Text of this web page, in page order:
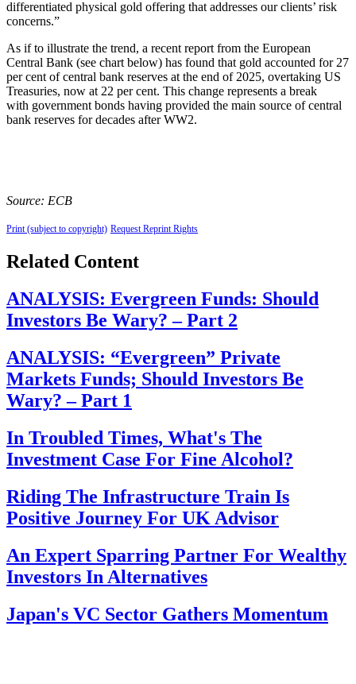
differentiated physical gold offering that addresses our clients’ risk
concerns.”
As if to illustrate the trend, a recent report from the European
Central Bank (see chart below) has found that gold accounted for 27
per cent of central bank reserves at the end of 2025, overtaking US
Treasuries, now at 22 per cent. This change represents a break
with government bonds having provided the main source of central
bank reserves for decades after WW2.
Source: ECB
Print (subject to copyright) Request Reprint Rights
Related Content
ANALYSIS: Evergreen Funds: Should
Investors Be Wary? – Part 2
ANALYSIS: “Evergreen” Private
Markets Funds; Should Investors Be
Wary? – Part 1
In Troubled Times, What's The
Investment Case For Fine Alcohol?
Riding The Infrastructure Train Is
Positive Journey For UK Advisor
An Expert Sparring Partner For Wealthy
Investors In Alternatives
Japan's VC Sector Gathers Momentum